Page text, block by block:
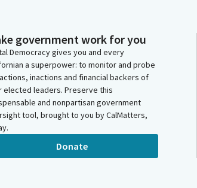
government work for you
Democracy gives you and every
a superpower: to monitor and probe
inactions and financial backers of
elected leaders. Preserve this
and nonpartisan government
tool, brought to you by CalMatters,
Donate